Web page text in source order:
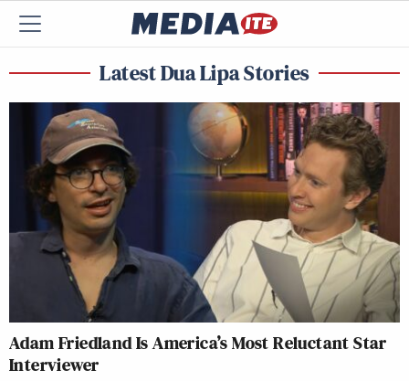
Latest Dua Lipa Stories
Adam Friedland Is America’s Most Reluctant Star
Interviewer